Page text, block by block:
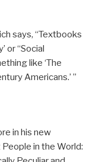
says, “Textbooks
or “Social
like ‘The
Americans.’ ”
in his new
in the World: